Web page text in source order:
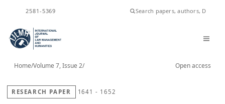
2581-5369
Home/Volume 7, Issue 2/ Open access
RESEARCH PAPER 1641 - 1652